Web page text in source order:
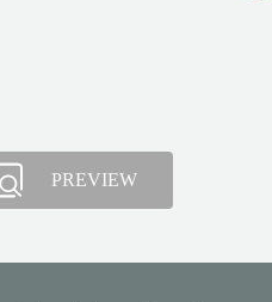
PREVIEW